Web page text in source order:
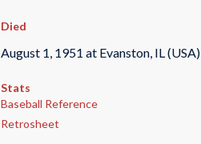
Died
August 1, 1951 at Evanston, IL (USA)
Stats
Baseball Reference
Retrosheet